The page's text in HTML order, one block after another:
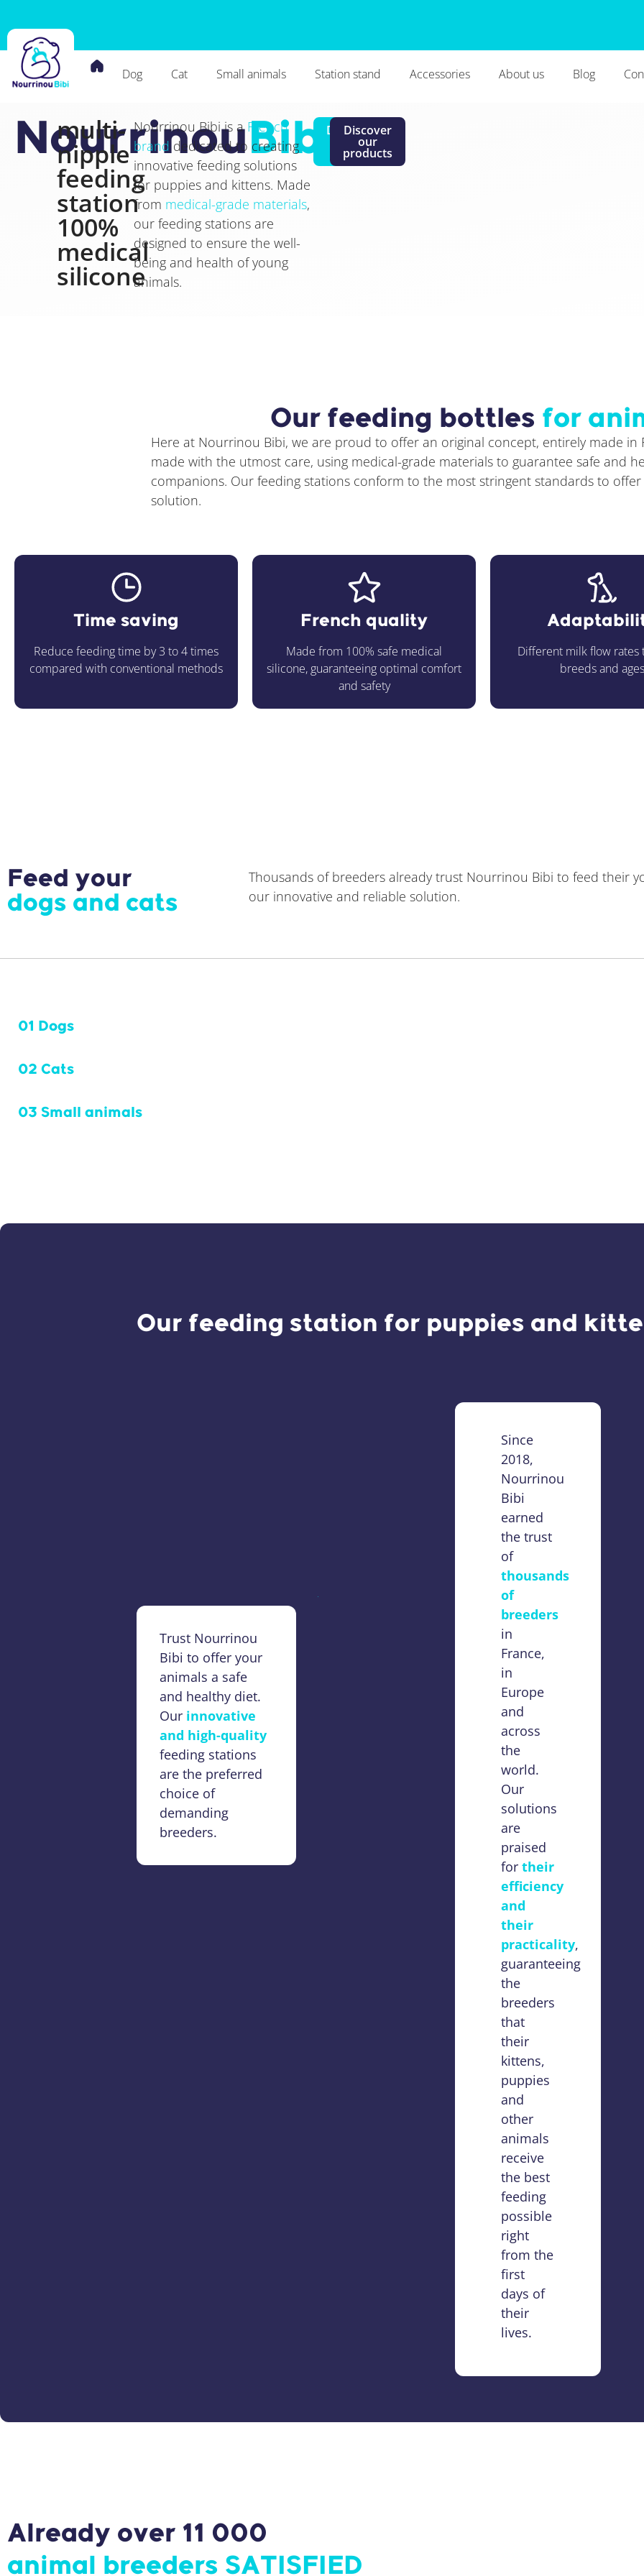
Dog Cat Small animals Station stand Accessories About us Blog
NourrinouBibi
multi-
nipple
feeding
station
100%
medical
silicone
Nourrinou Bibi is aFrench
brand dedicated to creating
innovative feeding solutions
for puppies and kittens. Made
from medical-grade materials,
our feeding stations are
designed to ensure the well-
being and health of young
animals.
Discover
the
brand
Discover
our
products
Our feeding bottles for
Here at Nourrinou Bibi, we are proud to offer an original concept, entirely made in
made with the utmost care, using medical-grade materials to guarantee safe and
companions. Our feeding stations conform to the most stringent standards to offer
solution.
Time saving
Reduce feeding time by 3 to 4 times
compared with conventional methods
French quality
Made from 100% safe medical
silicone, guaranteeing optimal comfort
and safety
Different milk flow rates
breeds and ages
Feed your
dogs and cats
Thousands of breeders already trust Nourrinou Bibi to feed their
our innovative and reliable solution.
01 Dogs
02 Cats
03 Small animals
Our feeding station for puppies and
Trust Nourrinou
Bibi to offer your
animals a safe
and healthy diet.
Our innovative
and high-quality
feeding stations
are the preferred
choice of
demanding
breeders.
Since
2018,
Nourrinou
Bibi
earned
the trust
of
thousands
of
breeders
in
France,
in
Europe
and
across
the
world.
Our
solutions
are
praised
fortheir
efficiency
and
their
practicality,
guaranteeing
the
breeders
that
their
kittens,
puppies
and
other
animals
receive
the best
feeding
possible
right
from the
first
days of
their
lives.
Already over 11 000
animal breeders SATISFIED